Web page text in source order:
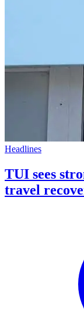
Headlines
TUI sees
travel